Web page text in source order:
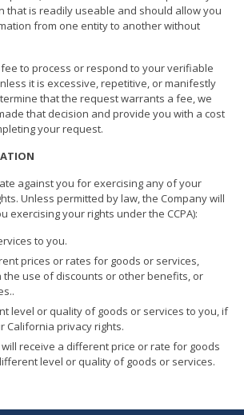
that is readily useable and should allow you
from one entity to another without
to process or respond to your verifiable
it is excessive, repetitive, or manifestly
that the request warrants a fee, we
that decision and provide you with a cost
your request.
against you for exercising any of your
Unless permitted by law, the Company will
exercising your rights under the CCPA):
to you.
prices or rates for goods or services,
the use of discounts or other benefits, or
level or quality of goods or services to you, if
California privacy rights.
receive a different price or rate for goods
level or quality of goods or services.